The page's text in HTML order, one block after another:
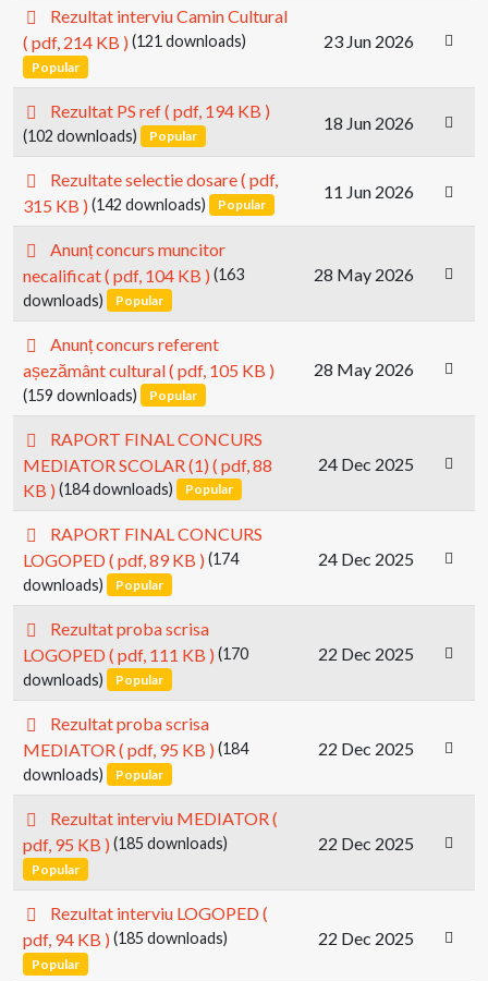
p
d
f
Rezultat interviu Camin Cultural
( pdf, 214 KB )(121 downloads)
Popular
23 Jun 2026
p
d
Rezultat PS ref( pdf, 194 KB )
(102 downloads) Popular
18 Jun 2026
p
d
f
Rezultate selectie dosare( pdf,
315 KB )(142 downloads) Popular
11 Jun 2026
f
Anunț concurs muncitor
necalificat( pdf, 104 KB ) (163
downloads)
Popular
28 May 2026
f
Anunț concurs referent
așezământ cultural( pdf, 105 KB )
(159 downloads) Popular
28 May 2026
p
d
f
RAPORT FINAL CONCURS
MEDIATOR SCOLAR (1) ( pdf, 88
KB ) (184 downloads) Popular
24 Dec 2025
p
d
f
RAPORT FINAL CONCURS
LOGOPED( pdf, 89 KB )(174
downloads)
Popular
24 Dec 2025
p
d
f
Rezultat proba scrisa
LOGOPED( pdf, 111 KB ) (170
downloads)
Popular
22 Dec 2025
p
d
f
Rezultat proba scrisa
MEDIATOR( pdf, 95 KB )(184
downloads)
Popular
22 Dec 2025
p
d
f
Rezultat interviu MEDIATOR(
pdf, 95 KB ) (185 downloads)
Popular
22 Dec 2025
p
d
f
Rezultat interviu LOGOPED(
pdf, 94 KB )(185 downloads)
Popular
22 Dec 2025